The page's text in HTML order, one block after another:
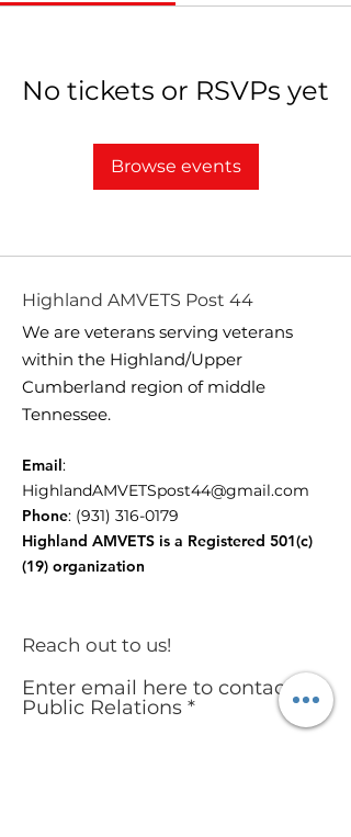
No tickets or RSVPs yet
Browse events
Highland AMVETS Post 44
We are veterans serving veterans
within the Highland/Upper
Cumberland region of middle
Tennessee.
Email:
HighlandAMVETSpost44@gmail.com
Phone: (931) 316-0179
Highland AMVETS is a Registered 501(c)
(19) organization
Reach out to us!
Enter email here to contact
Public Relations